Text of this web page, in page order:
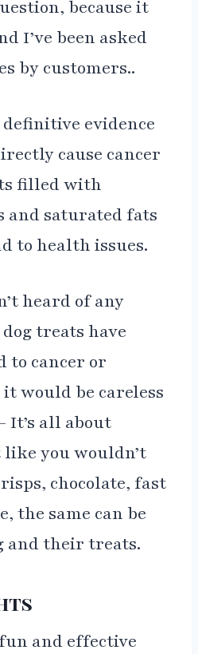
because it
I’ve been asked
by customers..
evidence
cause cancer
filled with
and saturated fats
to health issues.
heard of any
treats have
to cancer or
would be careless
It’s all about
you wouldn’t
chocolate, fast
the same can be
and their treats.
and effective